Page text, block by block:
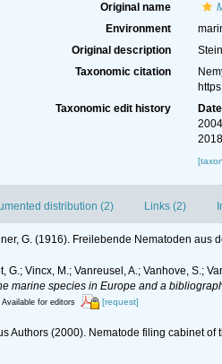
Original name
Environment
Original description
Taxonomic citation
Taxonomic edit history
Date
distribution (2) Links (2)
G. (1916). Freilebende Nematoden aus
G.; Vincx, M.; Vanreusel, A.; Vanhove, S.;
marine species in Europe and a
Available for editors [request]
Authors (2000). Nematode filing cabinet